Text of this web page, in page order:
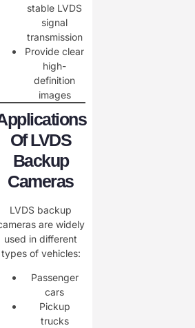
stable LVDS
signal
transmission
Provide clear
high-
definition
images
Of LVDS
Backup
Cameras
LVDS backup
are widely
used in different
types of vehicles:
Passenger
cars
Pickup
trucks